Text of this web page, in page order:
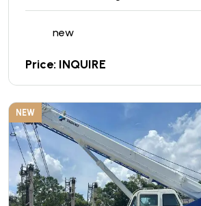
new
Price: INQUIRE
NEW